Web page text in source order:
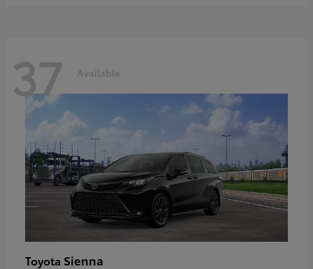
37 Available
Toyota Sienna